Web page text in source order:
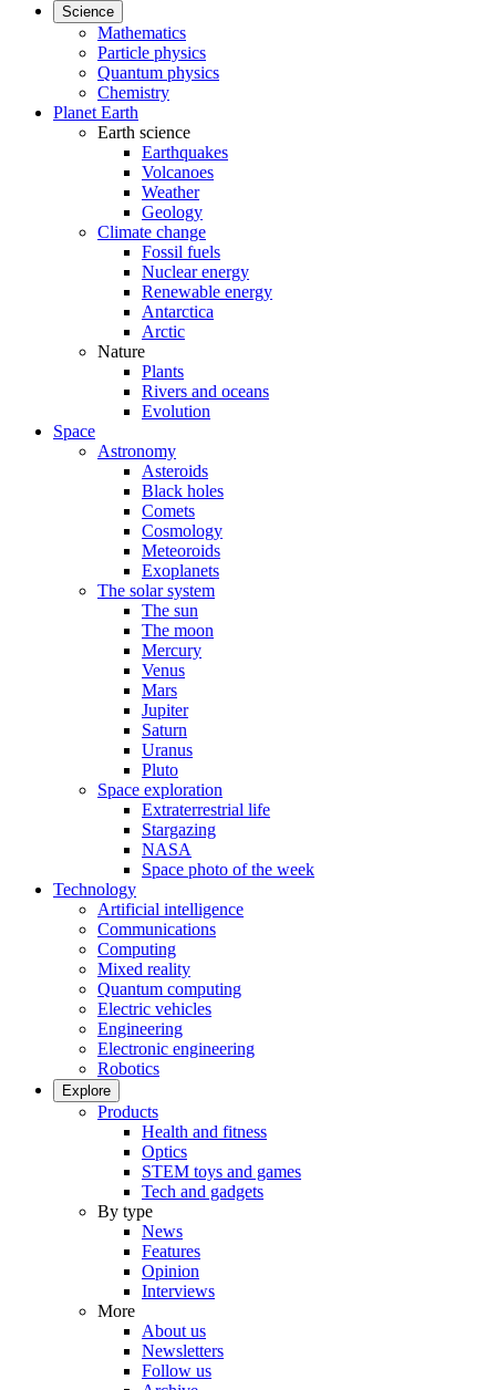
Science
Mathematics
Particle physics
Quantum physics
Chemistry
Planet Earth
Earth science
Earthquakes
Volcanoes
Weather
Geology
Climate change
Fossil fuels
Nuclear energy
Renewable energy
Antarctica
Arctic
Nature
Plants
Rivers and oceans
Evolution
Space
Astronomy
Asteroids
Black holes
Comets
Cosmology
Meteoroids
Exoplanets
The solar system
The sun
The moon
Mercury
Venus
Mars
Jupiter
Saturn
Uranus
Pluto
Space exploration
Extraterrestrial life
Stargazing
NASA
Space photo of the week
Technology
Artificial intelligence
Communications
Computing
Mixed reality
Quantum computing
Electric vehicles
Engineering
Electronic engineering
Robotics
Explore
Products
Health and fitness
Optics
STEM toys and games
Tech and gadgets
By type
News
Features
Opinion
Interviews
More
About us
Newsletters
Follow us